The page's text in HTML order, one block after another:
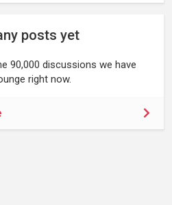
posts yet
90,000 discussions we have
right now.